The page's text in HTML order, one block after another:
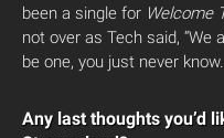
been a single for Welcome
not over as Tech said, “We
be one, you just never know.
Any last thoughts you’d